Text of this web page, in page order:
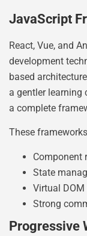
JavaScript
React, Vue, and
development
based
a gentler learning
a complete
These
Component
State
Virtual
Strong
Progressive